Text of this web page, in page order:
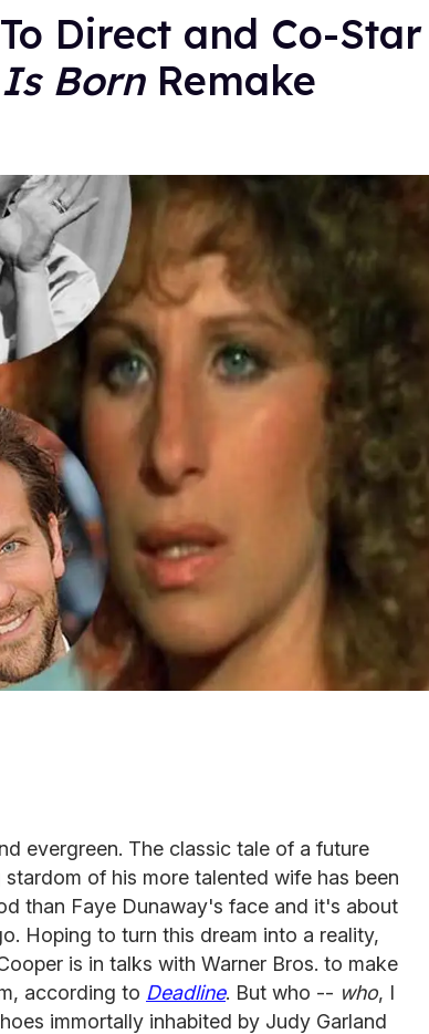
Direct and Co-Star
BornRemake
evergreen. The classic tale of a future
of his more talented wife has been
than Faye Dunaway's face and it's about
Hoping to turn this dream into a reality,
is in talks with Warner Bros. to make
according to Deadline. But who -- who, I
immortally inhabited by Judy Garland